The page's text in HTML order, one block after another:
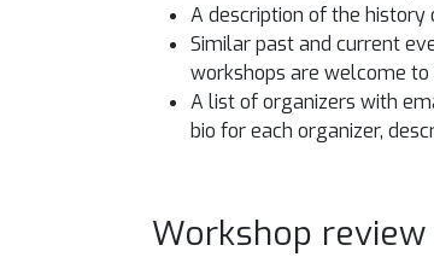
A description of the
Similar past and current
workshops are welcome
A list of organizers with
bio for each organizer,
Workshop